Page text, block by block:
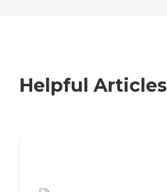
Helpful Articles